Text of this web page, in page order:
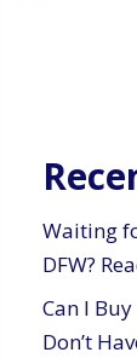
Waiting
DFW?
Can I
Don’t